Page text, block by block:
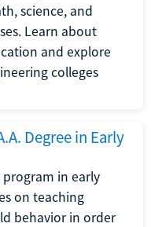
science, and
Learn about
and explore
colleges
Degree in Early
program in early
on teaching
behavior in order